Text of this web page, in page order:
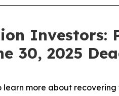
30, 2025
more about recovering